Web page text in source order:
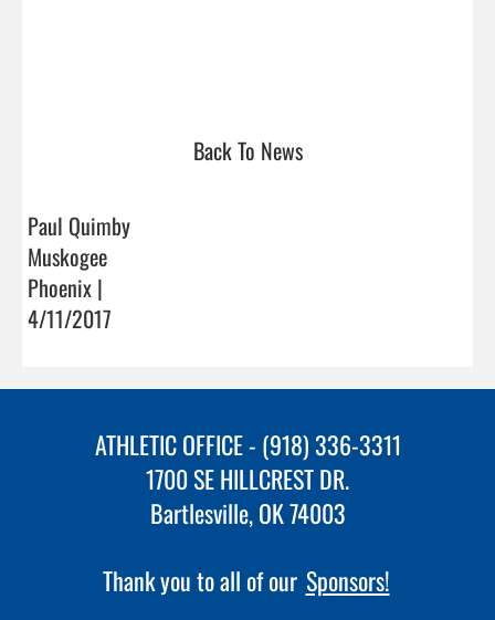
Back To News
Paul Quimby
Muskogee
Phoenix |
4/11/2017
ATHLETIC OFFICE - (918) 336-3311
1700 SE HILLCREST DR.
Bartlesville, OK 74003
Thank you to all of our Sponsors!